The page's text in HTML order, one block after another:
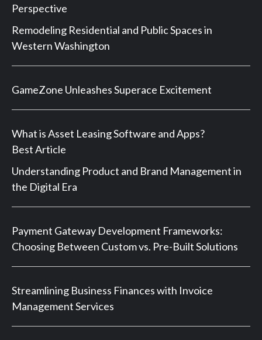
Perspective
Remodeling Residential and Public Spaces in
Western Washington
GameZone Unleashes Superace Excitement
What is Asset Leasing Software and Apps?
Best Article
Understanding Product and Brand Management in
the Digital Era
Payment Gateway Development Frameworks:
Choosing Between Custom vs. Pre-Built Solutions
Streamlining Business Finances with Invoice
Management Services